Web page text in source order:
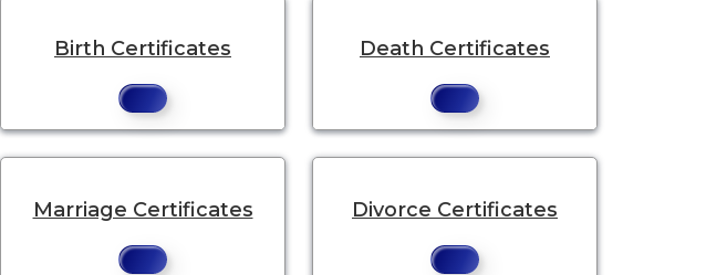
Birth Certificates Death Certificates
Marriage Certificates Divorce Certificates